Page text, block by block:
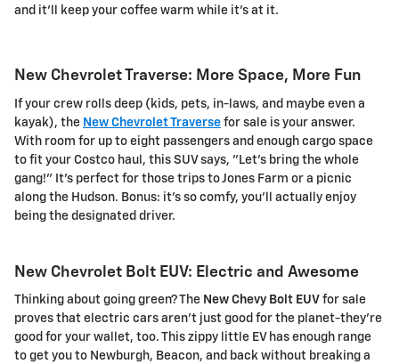
and it'll keep your coffee warm while it's at it.
New Chevrolet Traverse: More Space, More Fun
If your crew rolls deep (kids, pets, in-laws, and maybe even a
kayak), the New Chevrolet Traverse for sale is your answer.
With room for up to eight passengers and enough cargo space
to fit your Costco haul, this SUV says, "Let's bring the whole
gang!" It's perfect for those trips to Jones Farm or a picnic
along the Hudson. Bonus: it's so comfy, you'll actually enjoy
being the designated driver.
New Chevrolet Bolt EUV: Electric and Awesome
Thinking about going green? The New Chevy Bolt EUV for sale
proves that electric cars aren't just good for the planet-they're
good for your wallet, too. This zippy little EV has enough range
to get you to Newburgh, Beacon, and back without breaking a